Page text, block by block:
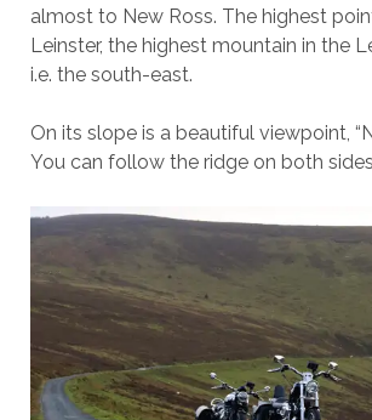
almost to New Ross. The highest
Leinster, the highest mountain in the
i.e. the south-east.
On its slope is a beautiful viewpoint,
You can follow the ridge on both